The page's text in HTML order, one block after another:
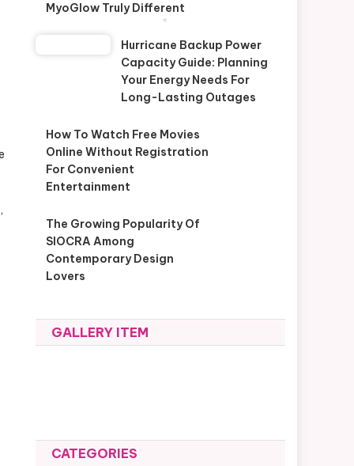
MyoGlow Truly Different
Hurricane Backup Power
Capacity Guide: Planning
Your Energy Needs For
Long-Lasting Outages
How To Watch Free Movies
Online Without Registration
For Convenient
Entertainment
The Growing Popularity Of
SIOCRA Among
Contemporary Design
Lovers
GALLERY ITEM
CATEGORIES